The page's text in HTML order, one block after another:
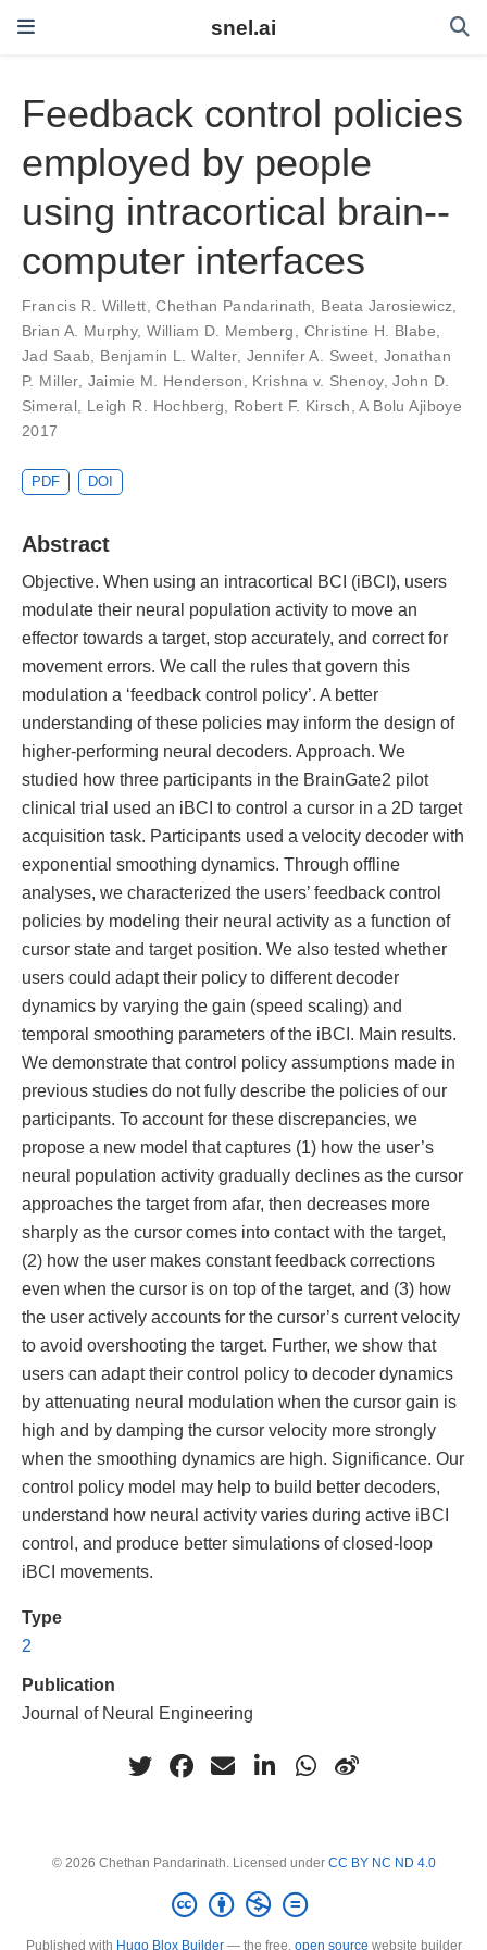
snel.ai
Feedback control policies
employed by people
using intracortical brain--
computer interfaces
Francis R. Willett,Chethan Pandarinath, Beata Jarosiewicz,
Brian A. Murphy,William D. Memberg, Christine H. Blabe,
Jad Saab, Benjamin L. Walter, Jennifer A. Sweet, Jonathan
P. Miller, Jaimie M. Henderson, Krishna v. Shenoy,John D.
Simeral, Leigh R. Hochberg, Robert F. Kirsch,A Bolu Ajiboye
2017
PDF DOI
Abstract
Objective. When using an intracortical BCI (iBCI), users
modulate their neural population activity to move an
effector towards a target, stop accurately, and correct for
movement errors. We call the rules that govern this
modulation a ‘feedback control policy’. A better
understanding of these policies may inform the design of
higher-performing neural decoders. Approach. We
studied how three participants in the BrainGate2 pilot
clinical trial used an iBCI to control a cursor in a 2D target
acquisition task. Participants used a velocity decoder with
exponential smoothing dynamics. Through offline
analyses, we characterized the users’ feedback control
policies by modeling their neural activity as a function of
cursor state and target position. We also tested whether
users could adapt their policy to different decoder
dynamics by varying the gain (speed scaling) and
temporal smoothing parameters of the iBCI. Main results.
We demonstrate that control policy assumptions made in
previous studies do not fully describe the policies of our
participants. To account for these discrepancies, we
propose a new model that captures (1) how the user’s
neural population activity gradually declines as the cursor
approaches the target from afar, then decreases more
sharply as the cursor comes into contact with the target,
(2) how the user makes constant feedback corrections
even when the cursor is on top of the target, and (3) how
the user actively accounts for the cursor’s current velocity
to avoid overshooting the target. Further, we show that
users can adapt their control policy to decoder dynamics
by attenuating neural modulation when the cursor gain is
high and by damping the cursor velocity more strongly
when the smoothing dynamics are high. Significance. Our
control policy model may help to build better decoders,
understand how neural activity varies during active iBCI
control, and produce better simulations of closed-loop
iBCI movements.
Type
2
Publication
Journal of Neural Engineering
© 2026 Chethan Pandarinath. Licensed under CC BY NC ND 4.0
Published with Hugo Blox Builder— the free, open source website builder